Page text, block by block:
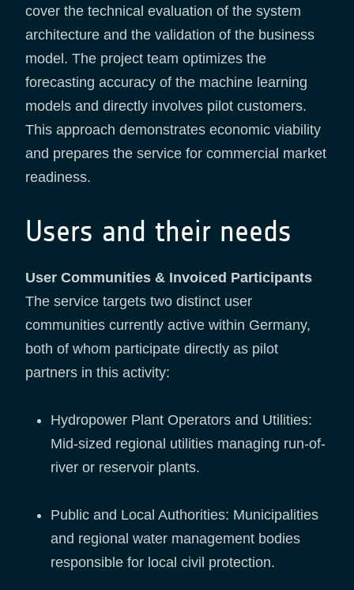
cover the technical evaluation of the system
architecture and the validation of the business
model. The project team optimizes the
forecasting accuracy of the machine learning
models and directly involves pilot customers.
This approach demonstrates economic viability
and prepares the service for commercial market
readiness.
Users and their needs
User Communities & Invoiced Participants
The service targets two distinct user
communities currently active within Germany,
both of whom participate directly as pilot
partners in this activity:
Hydropower Plant Operators and Utilities:
Mid-sized regional utilities managing run-of-
river or reservoir plants.
Public and Local Authorities: Municipalities
and regional water management bodies
responsible for local civil protection.